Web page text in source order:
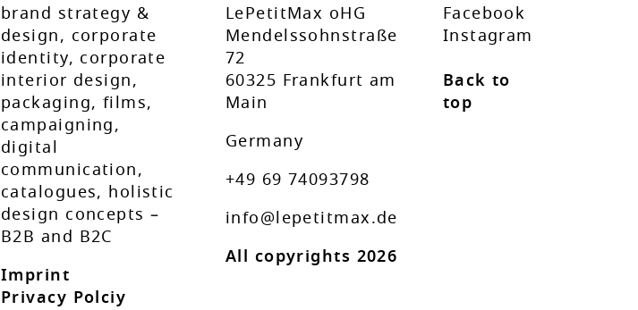
brand strategy &
design, corporate
identity, corporate
interior design,
packaging, films,
campaigning,
digital
communication,
catalogues, holistic
design concepts –
B2B and B2C
Imprint
Privacy Polciy
LePetitMax oHG
Mendelssohnstraße
72
60325 Frankfurt am
Main
Germany
+49 69 74093798
info@lepetitmax.de
All copyrights 2026
Facebook
Instagram
Back to
top